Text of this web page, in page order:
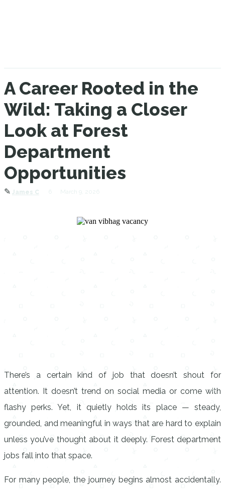
A Career Rooted in the
Wild: Taking a Closer
Look at Forest
Department
Opportunities
✎ James C 6 March 9, 2026
There’s a certain kind of job that doesn’t shout for
attention. It doesn’t trend on social media or come with
flashy perks. Yet, it quietly holds its place — steady,
grounded, and meaningful in ways that are hard to explain
unless you’ve thought about it deeply. Forest department
jobs fall into that space.
For many people, the journey begins almost accidentally.